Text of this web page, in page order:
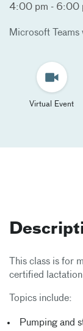
4:00 pm - 6:00
Microsoft
Virtual Event
This class is for
certified
Topics include:
Pumping and